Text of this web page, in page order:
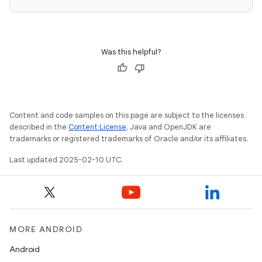
Was this helpful?
Content and code samples on this page are subject to the licenses
described in the Content License. Java and OpenJDK are
trademarks or registered trademarks of Oracle and/or its affiliates.
Last updated 2025-02-10 UTC.
MORE ANDROID
Android